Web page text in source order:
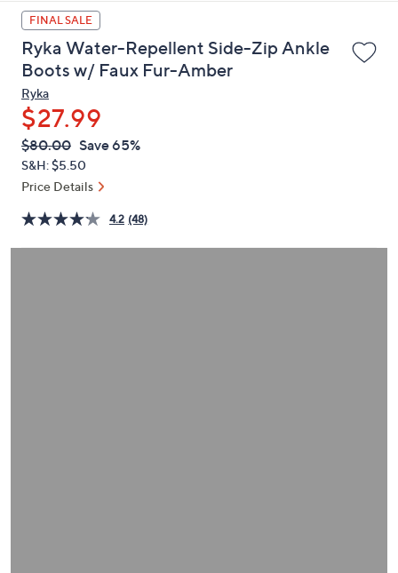
up
and
down
arrow
keys
or
swipe
left
and
on
touch
FINAL SALE
Ryka Water-Repellent Side-Zip Ankle
Boots w/ Faux Fur-Amber
Ryka
$27.99
QVC
PRICE:
Deleted
$80.00 Save 65%
S&H: $5.50
Price Details
4.2 (48)